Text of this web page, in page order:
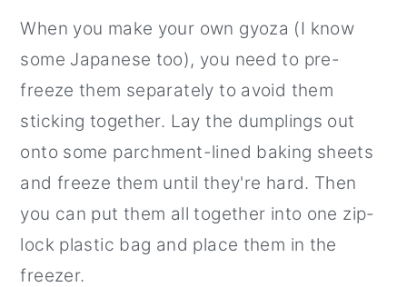
When you make your own gyoza (I know
some Japanese too), you need to pre-
freeze them separately to avoid them
sticking together. Lay the dumplings out
onto some parchment-lined baking sheets
and freeze them until they're hard. Then
you can put them all together into one zip-
lock plastic bag and place them in the
freezer.